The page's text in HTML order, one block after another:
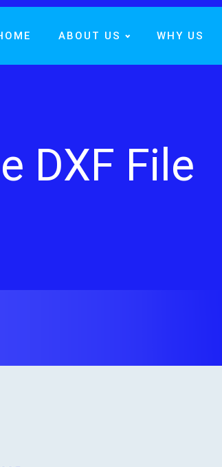
ABOUT US WHY US
DXF File